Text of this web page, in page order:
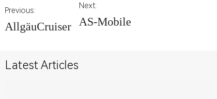
Previous:
AllgäuCruiser
Next:
AS-Mobile
Latest Articles